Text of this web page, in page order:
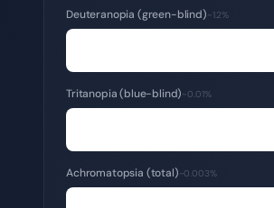
Deuteranopia (green-blind)~1.2%
Tritanopia (blue-blind)~0.01%
Achromatopsia (total)~0.003%